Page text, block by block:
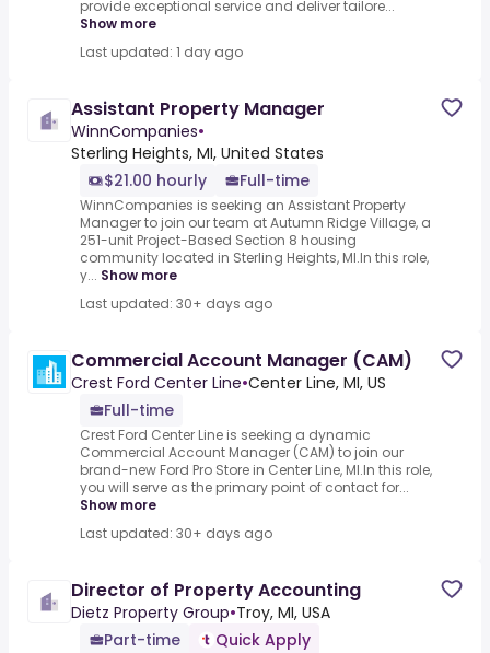
provide exceptional service and deliver tailore...
Show more
Last updated: 1 day ago
Assistant Property Manager
WinnCompanies•
Sterling Heights, MI, United States
$21.00 hourly
Full-time
WinnCompanies is seeking an Assistant Property
Manager to join our team at Autumn Ridge Village, a
251-unit Project-Based Section 8 housing
community located in Sterling Heights, MI.In this role,
y... Show more
Last updated: 30+ days ago
Commercial Account Manager (CAM)
Crest Ford Center Line•Center Line, MI, US
Full-time
Crest Ford Center Line is seeking a dynamic
Commercial Account Manager (CAM) to join our
brand-new Ford Pro Store in Center Line, MI.In this role,
you will serve as the primary point of contact for...
Show more
Last updated: 30+ days ago
Director of Property Accounting
Dietz Property Group•Troy, MI, USA
Part-time
Quick Apply